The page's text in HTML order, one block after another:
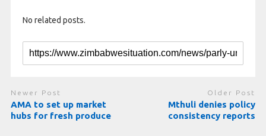
No related posts.
Newer Post
AMA to set up market
hubs for fresh produce
Older Post
Mthuli denies policy
consistency reports